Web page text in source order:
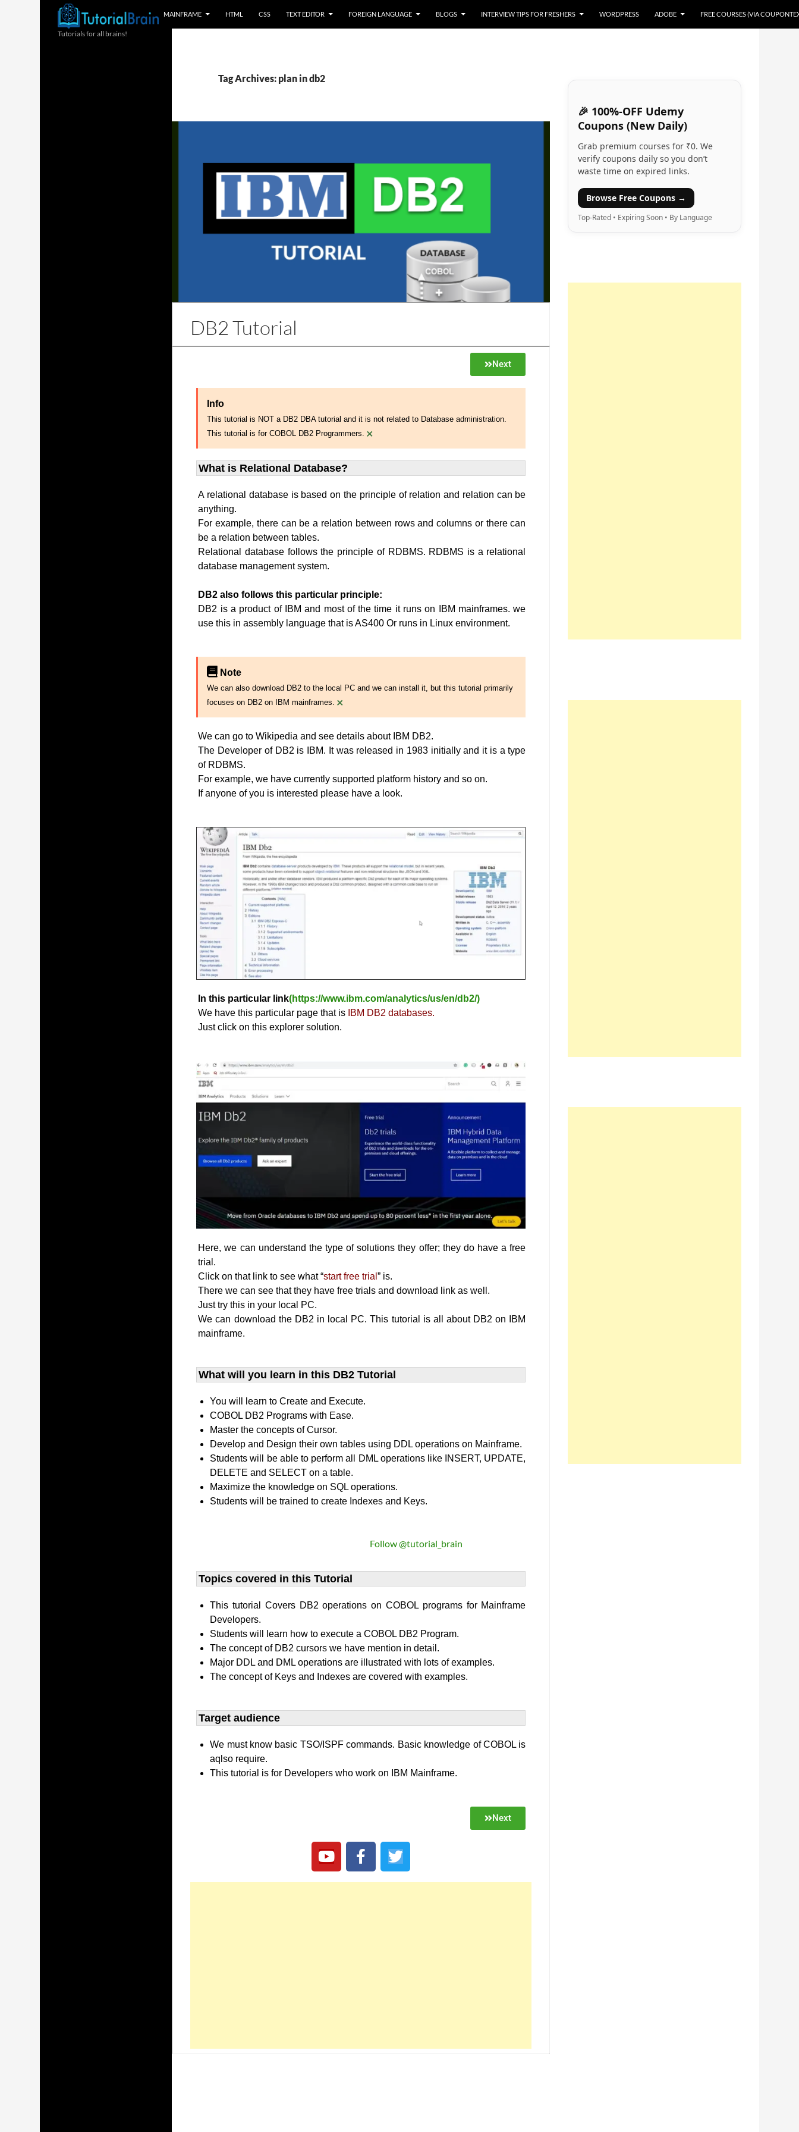
MAINFRAME HTML CSS TEXT EDITOR FOREIGN LANGUAGE BLOGS INTERVIEW TIPS FOR FRESHERS WORDPRESS ADOBE FREE COURSES (VIA
Tag Archives: plan in db2
DB2 Tutorial
Next
Info
This tutorial is NOT a DB2 DBA tutorial and it is not related to Database administration.
This tutorial is for COBOL DB2 Programmers. ×
What is Relational Database?
A relational database is based on the principle of relation and relation can be
anything.
For example, there can be a relation between rows and columns or there can
be a relation between tables.
Relational database follows the principle of RDBMS. RDBMS is a relational
database management system.
DB2 also follows this particular principle:
DB2 is a product of IBM and most of the time it runs on IBM mainframes. we
use this in assembly language that is AS400 Or runs in Linux environment.
Note
We can also download DB2 to the local PC and we can install it, but this tutorial primarily
focuses on DB2 on IBM mainframes. ×
We can go to Wikipedia and see details about IBM DB2.
The Developer of DB2 is IBM. It was released in 1983 initially and it is a type
of RDBMS.
For example, we have currently supported platform history and so on.
If anyone of you is interested please have a look.
In this particular link(https://www.ibm.com/analytics/us/en/db2/)
We have this particular page that is IBM DB2 databases.
Just click on this explorer solution.
Here, we can understand the type of solutions they offer; they do have a free
trial.
Click on that link to see what “start free trial” is.
There we can see that they have free trials and download link as well.
Just try this in your local PC.
We can download the DB2 in local PC. This tutorial is all about DB2 on IBM
mainframe.
What will you learn​ in this DB2 Tutorial
You will learn to Create and Execute.
COBOL DB2 Programs with Ease.
Master the concepts of Cursor.
Develop and Design their own tables using DDL operations on Mainframe.
Students will be able to perform all DML operations like INSERT, UPDATE,
DELETE and SELECT on a table.
Maximize the knowledge on SQL operations.
Students will be trained to create Indexes and Keys.
Follow @tutorial_brain
Topics covered in this Tutorial
This tutorial Covers DB2 operations on COBOL programs for Mainframe
Developers.
Students will learn how to execute a COBOL DB2 Program.
The concept of DB2 cursors we have mention in detail.
Major DDL and DML operations are illustrated with lots of examples.
The concept of Keys and Indexes are covered with examples.
Target audience​
We must know basic TSO/ISPF commands. Basic knowledge of COBOL is
aqlso require.
This tutorial is for Developers who work on IBM Mainframe.
Next
🎉 100%-OFF Udemy
Coupons (New Daily)
Grab premium courses for ₹0. We
verify coupons daily so you don’t
waste time on expired links.
Browse Free Coupons →
Top-Rated • Expiring Soon • By Language
Tutorials for all brains!